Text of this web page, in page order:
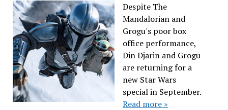
Despite The
Mandalorian and
Grogu's poor box
office performance,
Din Djarin and Grogu
are returning for a
new Star Wars
special in September.
Read more »